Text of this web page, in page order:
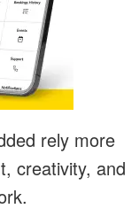
rely more
creativity, and